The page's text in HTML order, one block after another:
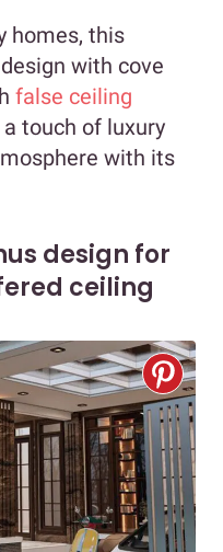
homes, this
with cove
false ceiling
touch of luxury
with its
design for
ceiling